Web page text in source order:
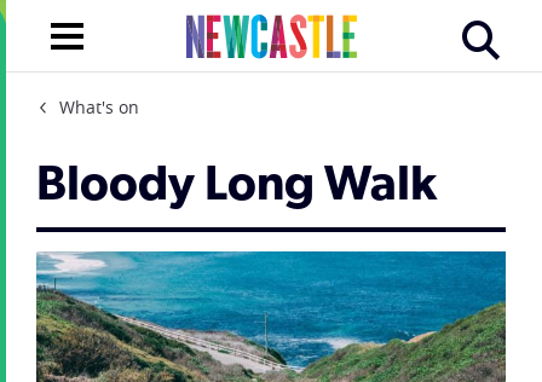
What's on
Bloody Long Walk